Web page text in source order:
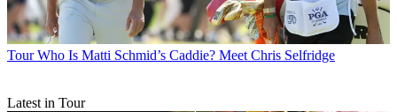
Tour Who Is Matti Schmid’s Caddie? Meet Chris Selfridge
Latest in Tour